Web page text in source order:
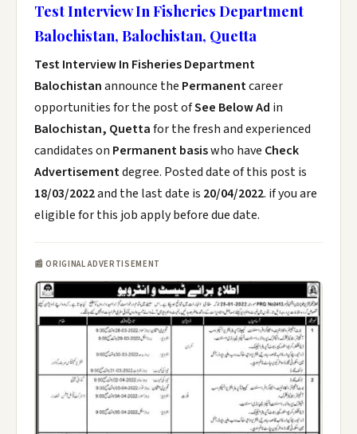
Test Interview In Fisheries Department
Balochistan, Balochistan, Quetta
Test Interview In Fisheries Department
Balochistanannounce the Permanentcareer
opportunities for the post ofSee Below Ad in
Balochistan, Quettafor the fresh and experienced
candidates on Permanent basiswho have Check
Advertisementdegree. Posted date of this post is
18/03/2022and the last date is 20/04/2022. if you are
eligible for this job apply before due date.
📰 ORIGINAL ADVERTISEMENT